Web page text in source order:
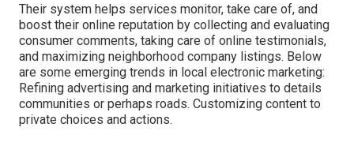
Their system helps services monitor, take care of, and
boost their online reputation by collecting and evaluating
consumer comments, taking care of online testimonials,
and maximizing neighborhood company listings. Below
are some emerging trends in local electronic marketing:
Refining advertising and marketing initiatives to details
communities or perhaps roads. Customizing content to
private choices and actions.